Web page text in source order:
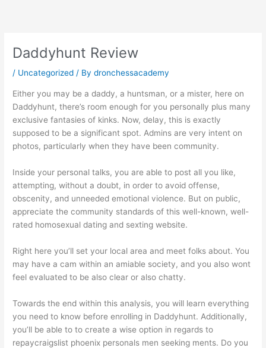
Daddyhunt Review
/ Uncategorized / Bydronchessacademy
Either you may be a daddy, a huntsman, or a mister, here on
Daddyhunt, there’s room enough for you personally plus many
exclusive fantasies of kinks. Now, delay, this is exactly
supposed to be a significant spot. Admins are very intent on
photos, particularly when they have been community.
Inside your personal talks, you are able to post all you like,
attempting, without a doubt, in order to avoid offense,
obscenity, and unneeded emotional violence. But on public,
appreciate the community standards of this well-known, well-
rated homosexual dating and sexting website.
Right here you’ll set your local area and meet folks about. You
may have a cam within an amiable society, and you also wont
feel evaluated to be also clear or also chatty.
Towards the end within this analysis, you will learn everything
you need to know before enrolling in Daddyhunt. Additionally,
you’ll be able to to create a wise option in regards to
repaycraigslist phoenix personals men seeking ments. Do you